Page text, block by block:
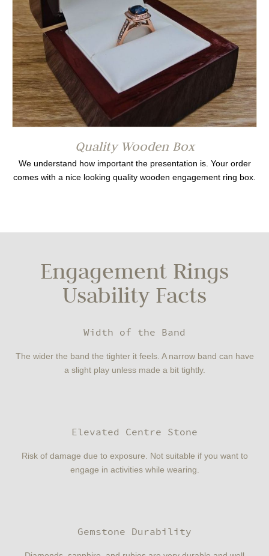
Quality Wooden Box
We understand how important the presentation is. Your order
comes with a nice looking quality wooden engagement ring box.
Engagement Rings
Usability Facts
Width of the Band
The wider the band the tighter it feels. A narrow band can have
a slight play unless made a bit tightly.
Elevated Centre Stone
Risk of damage due to exposure. Not suitable if you want to
engage in activities while wearing.
Gemstone Durability